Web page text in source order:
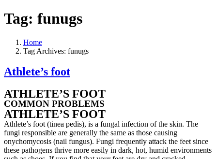
Tag: funugs
Home
Tag Archives: funugs
Athlete’s foot
ATHLETE’S FOOT
COMMON PROBLEMS
ATHLETE’S FOOT
Athlete’s foot (tinea pedis), is a fungal infection of the skin. The
fungi responsible are generally the same as those causing
onychomycosis (nail fungus). Fungi frequently attack the feet since
these pathogens thrive more easily in dark, hot, humid environments